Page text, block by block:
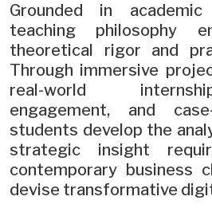
Grounded in
teaching philosophy
theoretical rigor and
Through immersive
real-world
engagement, and
students develop the
strategic insight
contemporary business
devise transformative